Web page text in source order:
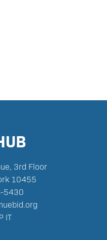
3rd Floor
10455‪
5430‬
IT